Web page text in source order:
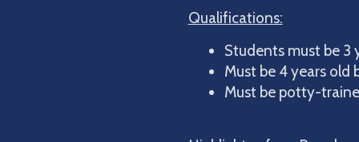
Qualifications:
Students must be 3
Must be 4 years old
Must be potty-